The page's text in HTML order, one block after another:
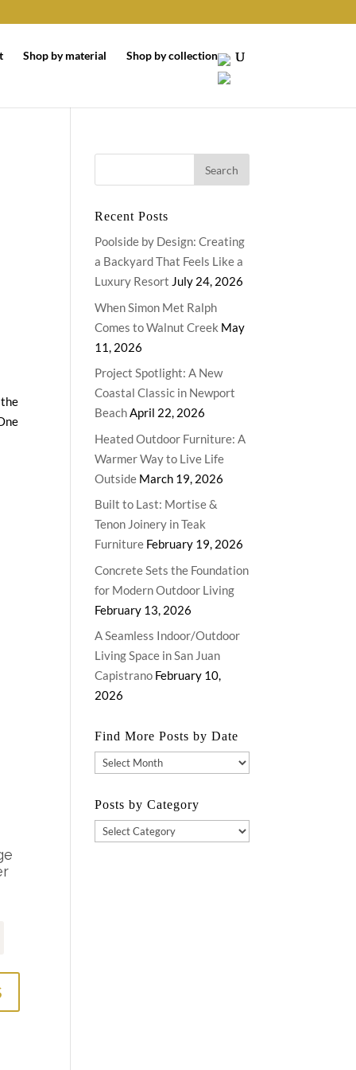
Shop by material Shop by collection
Recent Posts
Poolside by Design: Creating
a Backyard That Feels Like a
Luxury Resort July 24, 2026
When Simon Met Ralph
Comes to Walnut Creek May
11, 2026
Project Spotlight: A New
Coastal Classic in Newport
BeachApril 22, 2026
Heated Outdoor Furniture: A
Warmer Way to Live Life
Outside March 19, 2026
Built to Last: Mortise &
Tenon Joinery in Teak
Furniture February 19, 2026
Concrete Sets the Foundation
for Modern Outdoor Living
February 13, 2026
A Seamless Indoor/Outdoor
Living Space in San Juan
Capistrano February 10,
2026
Find More Posts by Date
Find
Posts
by
Date
Posts by Category
Posts